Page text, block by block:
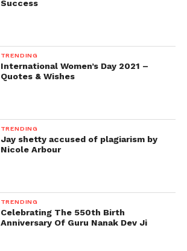
Success
TRENDING
International Women’s Day 2021 –
Quotes & Wishes
TRENDING
Jay shetty accused of plagiarism by
Nicole Arbour
TRENDING
Celebrating The 550th Birth
Anniversary Of Guru Nanak Dev Ji